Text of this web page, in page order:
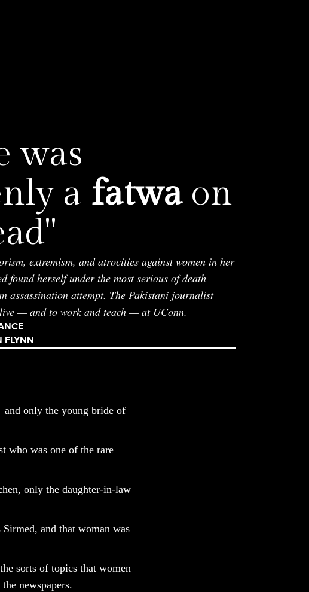
was
a fatwaon
extremism, and atrocities against women in her
found herself under the most serious of death
assassination attempt. The Pakistani journalist
— and to work and teach — at UConn.
FLYNN
only the young bride of
who was one of the rare
only the daughter-in-law
and that woman was
sorts of topics that women
newspapers.